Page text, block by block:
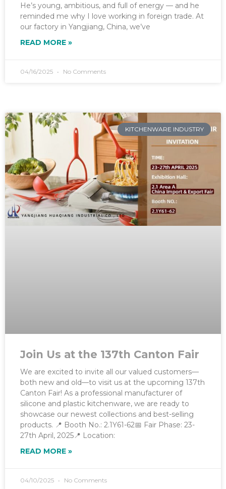
He’s young, ambitious, and full of energy — and he
reminded me why I love working in foreign trade. At
our factory in Yangjiang, China, we’ve
READ MORE »
04/16/2025 No Comments
KITCHENWARE INDUSTRY
Join Us at the 137th Canton Fair
We are excited to invite all our valued customers—
both new and old—to visit us at the upcoming 137th
Canton Fair! As a professional manufacturer of
silicone and plastic kitchenware, we are ready to
showcase our newest collections and best-selling
products. 📍 Booth No.: 2.1Y61-62📅 Fair Phase: 23-
27th April, 2025📍 Location:
READ MORE »
04/10/2025 No Comments